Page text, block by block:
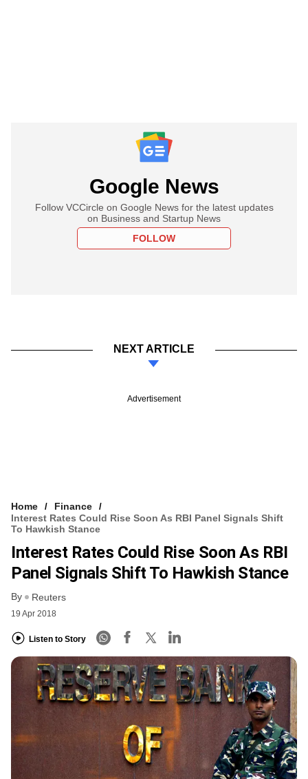
Google News
Follow VCCircle on Google News for the latest updates
on Business and Startup News
FOLLOW
NEXT ARTICLE
Advertisement
Home
Finance
Interest Rates Could Rise Soon As RBI Panel Signals Shift
To Hawkish Stance
Interest Rates Could Rise Soon As RBI
Panel Signals Shift To Hawkish Stance
By Reuters
19 Apr 2018
Listen to Story